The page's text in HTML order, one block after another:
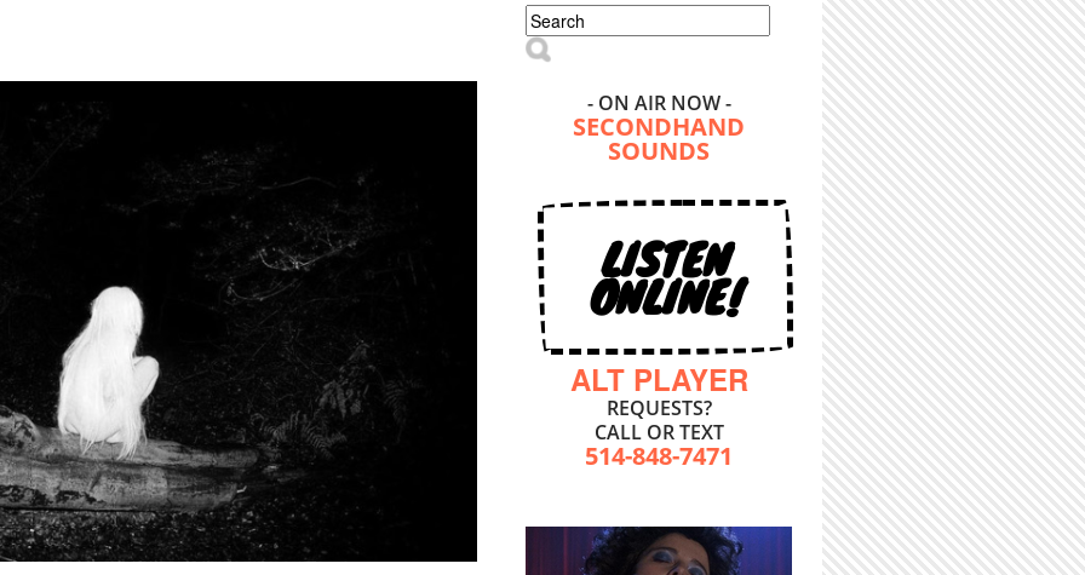
Search form
Search
- ON AIR NOW -
SECONDHAND
SOUNDS
LISTEN
ONLINE!
ALT PLAYER
REQUESTS?
CALL OR TEXT
514-848-7471